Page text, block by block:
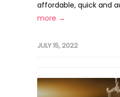
affordable, quick and
more →
JULY 15, 2022